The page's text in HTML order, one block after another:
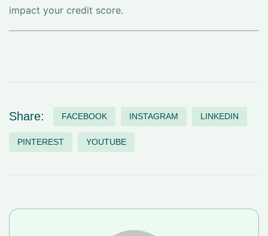
impact your credit score.
Share: FACEBOOK INSTAGRAM LINKEDIN
PINTEREST YOUTUBE